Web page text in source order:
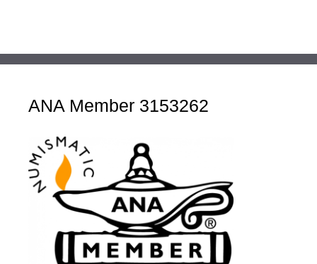
ANA Member 3153262